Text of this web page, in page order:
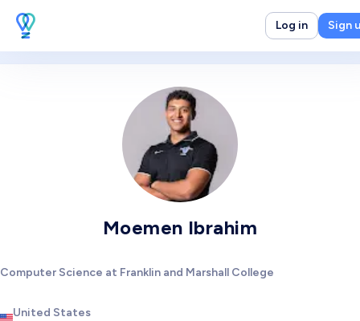
Log in Sign
Moemen Ibrahim
Computer Science at Franklin and Marshall College
United States